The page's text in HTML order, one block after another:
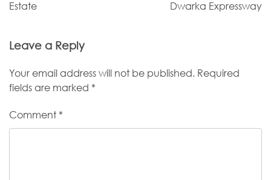
Estate
Dwarka Expressway
Leave a Reply
Your email address will not be published. Required
fields are marked *
Comment *